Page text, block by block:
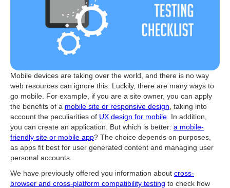
Mobile devices are taking over the world, and there is no way
web resources can ignore this. Luckily, there are many ways to
go mobile. For example, if you are a site owner, you can apply
the benefits of a mobile site or responsive design , taking into
account the peculiarities of UX design for mobile . In addition,
you can create an application. But which is better: a mobile-
friendly site or mobile app? The choice depends on purposes,
as apps fit best for user generated content and managing user
personal accounts.
We have previously offered you information about cross-
browser and cross-platform compatibility testing to check how